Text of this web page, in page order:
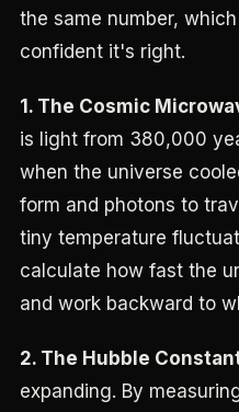
the same number,
confident it's right.
1. The Cosmic
is light from 380,000
when the universe
form and photons to
tiny temperature
calculate how fast the
and work backward to
2. The Hubble
expanding. By